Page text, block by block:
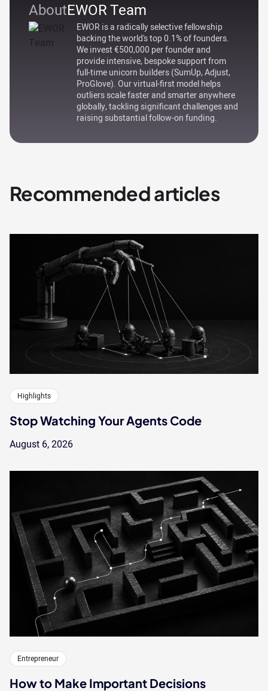
AboutEWOR Team
EWOR is a radically selective fellowship
backing the world's top 0.1% of founders.
We invest €500,000 per founder and
provide intensive, bespoke support from
full-time unicorn builders (SumUp, Adjust,
ProGlove). Our virtual-first model helps
outliers scale faster and smarter anywhere
globally, tackling significant challenges and
raising substantial follow-on funding.
Recommended articles
Highlights
Stop Watching Your Agents Code
August 6, 2026
Entrepreneur
How to Make Important Decisions